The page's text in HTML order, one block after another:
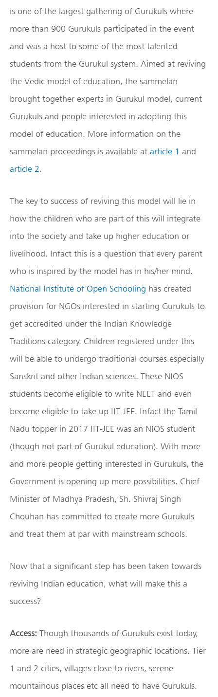
is one of the largest gathering of Gurukuls where
more than 900 Gurukuls participated in the event
and was a host to some of the most talented
students from the Gurukul system. Aimed at reviving
the Vedic model of education, the sammelan
brought together experts in Gurukul model, current
Gurukuls and people interested in adopting this
model of education. More information on the
sammelan proceedings is available at article 1 and
article 2.
The key to success of reviving this model will lie in
how the children who are part of this will integrate
into the society and take up higher education or
livelihood. Infact this is a question that every parent
who is inspired by the model has in his/her mind.
National Institute of Open Schooling has created
provision for NGOs interested in starting Gurukuls to
get accredited under the Indian Knowledge
Traditions category. Children registered under this
will be able to undergo traditional courses especially
Sanskrit and other Indian sciences. These NIOS
students become eligible to write NEET and even
become eligible to take up IIT-JEE. Infact the Tamil
Nadu topper in 2017 IIT-JEE was an NIOS student
(though not part of Gurukul education). With more
and more people getting interested in Gurukuls, the
Government is opening up more possibilities. Chief
Minister of Madhya Pradesh, Sh. Shivraj Singh
Chouhan has committed to create more Gurukuls
and treat them at par with mainstream schools.
Now that a significant step has been taken towards
reviving Indian education, what will make this a
success?
Access: Though thousands of Gurukuls exist today,
more are need in strategic geographic locations. Tier
1 and 2 cities, villages close to rivers, serene
mountainous places etc all need to have Gurukuls.